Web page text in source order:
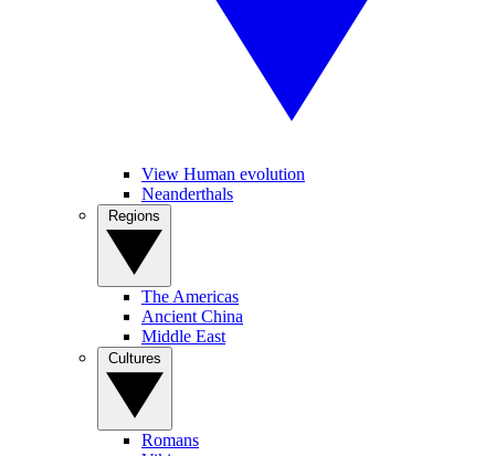
View Human evolution
Neanderthals
The Americas
Ancient China
Middle East
Romans